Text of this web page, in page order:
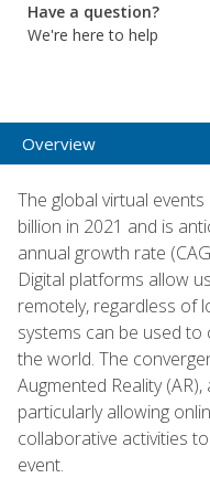
Have a question?
We're here to help
Overview
The global virtual
billion in 2021 and is
annual growth rate
Digital platforms allow
remotely, regardless of
systems can be used
the world. The
Augmented Reality (AR),
particularly allowing
collaborative activities
event.